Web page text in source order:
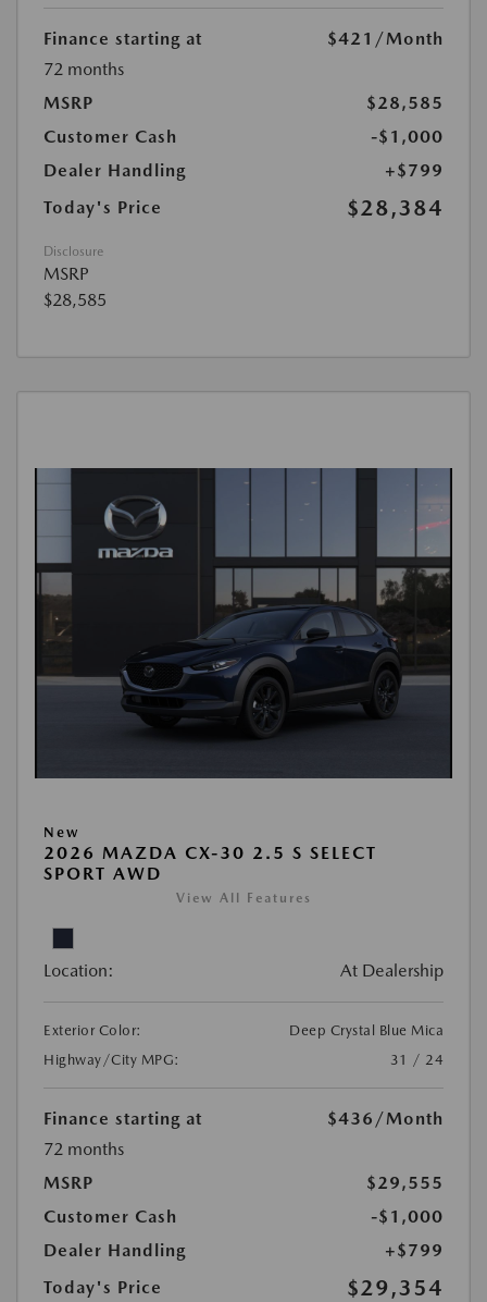
Finance starting at $421 /Month
72 months
MSRP
$28,585
Customer Cash
-$1,000
Dealer Handling
+$799
Today's Price
$28,384
Disclosure
MSRP
$28,585
New
2026 MAZDA CX-30 2.5 S SELECT
SPORT AWD
View All Features
Location: At Dealership
Exterior Color:
Deep Crystal Blue Mica
Highway/City MPG:
31 / 24
Finance starting at $436 /Month
72 months
MSRP
$29,555
Customer Cash
-$1,000
Dealer Handling
+$799
Today's Price
$29,354